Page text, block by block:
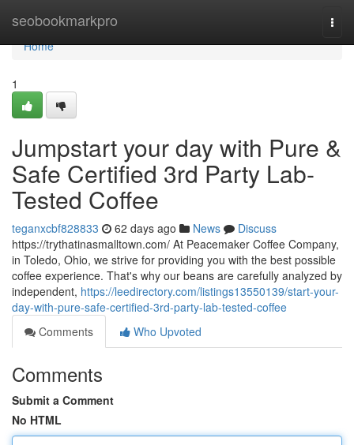
seobookmarkpro
Home
Home
1
Jumpstart your day with Pure &
Safe Certified 3rd Party Lab-
Tested Coffee
teganxcbf828833 62 days ago News
Discuss
https://trythatinasmalltown.com/ At Peacemaker Coffee Company,
in Toledo, Ohio, we strive for providing you with the best possible
coffee experience. That's why our beans are carefully analyzed by
independent, https://leedirectory.com/listings13550139/start-your-
day-with-pure-safe-certified-3rd-party-lab-tested-coffee
Comments
Who Upvoted
Comments
Submit a Comment
No HTML